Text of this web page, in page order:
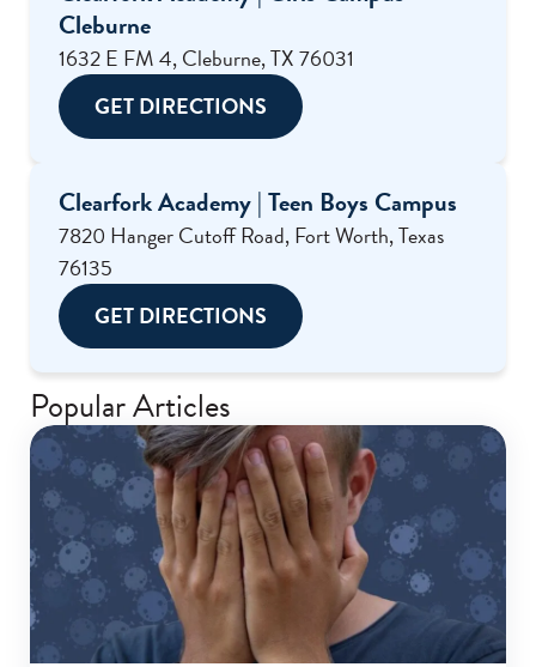
Cleburne
1632 E FM 4, Cleburne, TX 76031
GET DIRECTIONS
Clearfork Academy | Teen Boys Campus
7820 Hanger Cutoff Road, Fort Worth, Texas
76135
GET DIRECTIONS
Popular Articles